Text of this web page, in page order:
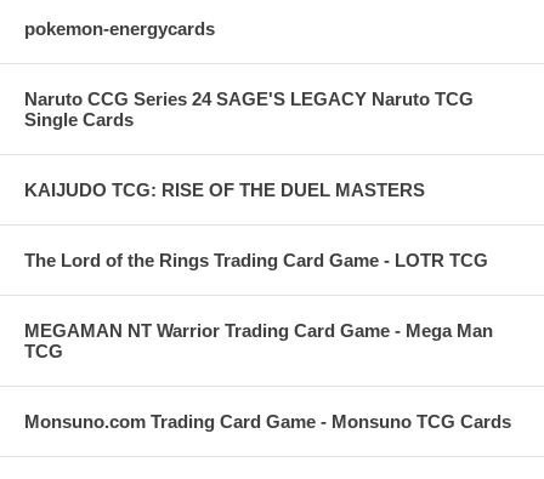
pokemon-energycards
Naruto CCG Series 24 SAGE'S LEGACY Naruto TCG
Single Cards
KAIJUDO TCG: RISE OF THE DUEL MASTERS
The Lord of the Rings Trading Card Game - LOTR TCG
MEGAMAN NT Warrior Trading Card Game - Mega Man
TCG
Monsuno.com Trading Card Game - Monsuno TCG Cards